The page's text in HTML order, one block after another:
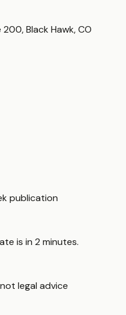
Black Hawk, CO
publication
is in 2 minutes.
legal advice